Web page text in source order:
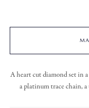
A heart cut diamond set in
a platinum trace chain, a